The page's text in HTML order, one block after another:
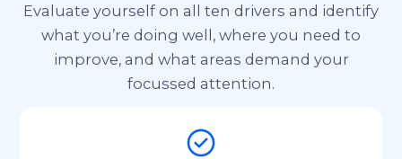
Evaluate yourself on all ten drivers and identify
what you’re doing well, where you need to
improve,and what areas demand your
focussed attention.